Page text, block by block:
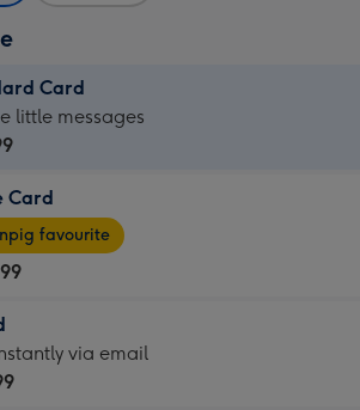
Card
little messages
Card
favourite
via email